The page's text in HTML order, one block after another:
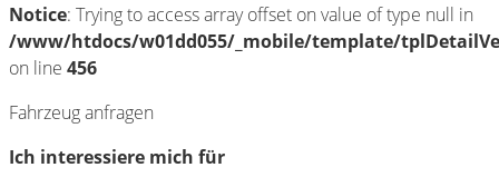
Notice: Trying to access array offset on value of type null in
/www/htdocs/w01dd055/_mobile/template/
on line 456
Fahrzeug anfragen
Ich interessiere mich für